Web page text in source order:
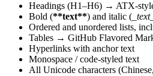
Headings (H1–H6) → ATX-
Bold (**text**) and italic ( _text_
Ordered and unordered lists,
Tables → GitHub Flavored
Hyperlinks with anchor text
Monospace / code-styled text
All Unicode characters